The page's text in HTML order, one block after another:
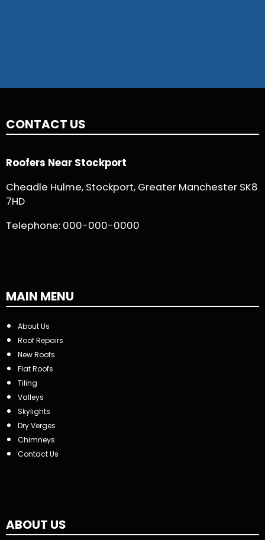
CONTACT US
Roofers Near Stockport
Cheadle Hulme, Stockport, Greater Manchester SK8
7HD
Telephone: 000-000-0000
MAIN MENU
About Us
Roof Repairs
New Roofs
Flat Roofs
Tiling
Valleys
Skylights
Dry Verges
Chimneys
Contact Us
ABOUT US